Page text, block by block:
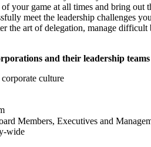
your game at all times and bring out
meet the leadership challenges
the art of delegation, manage
and their leadership
culture
Members, Executives and
wide